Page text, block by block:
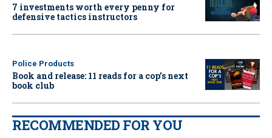
7 investments worth every penny for
defensive tactics instructors
Police Products
Book and release: 11 reads for a cop’s next
book club
RECOMMENDED FOR YOU